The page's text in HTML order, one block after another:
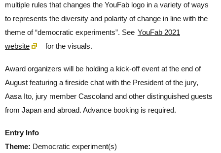
multiple rules that changes the YouFab logo in a variety of ways
to represents the diversity and polarity of change in line with the
theme of “democratic experiments”. See YouFab 2021
website
for the visuals.
Award organizers will be holding a kick-off event at the end of
August featuring a fireside chat with the President of the jury,
Aasa Ito, jury member Cascoland and other distinguished guests
from Japan and abroad. Advance booking is required.
Entry Info
Theme: Democratic experiment(s)